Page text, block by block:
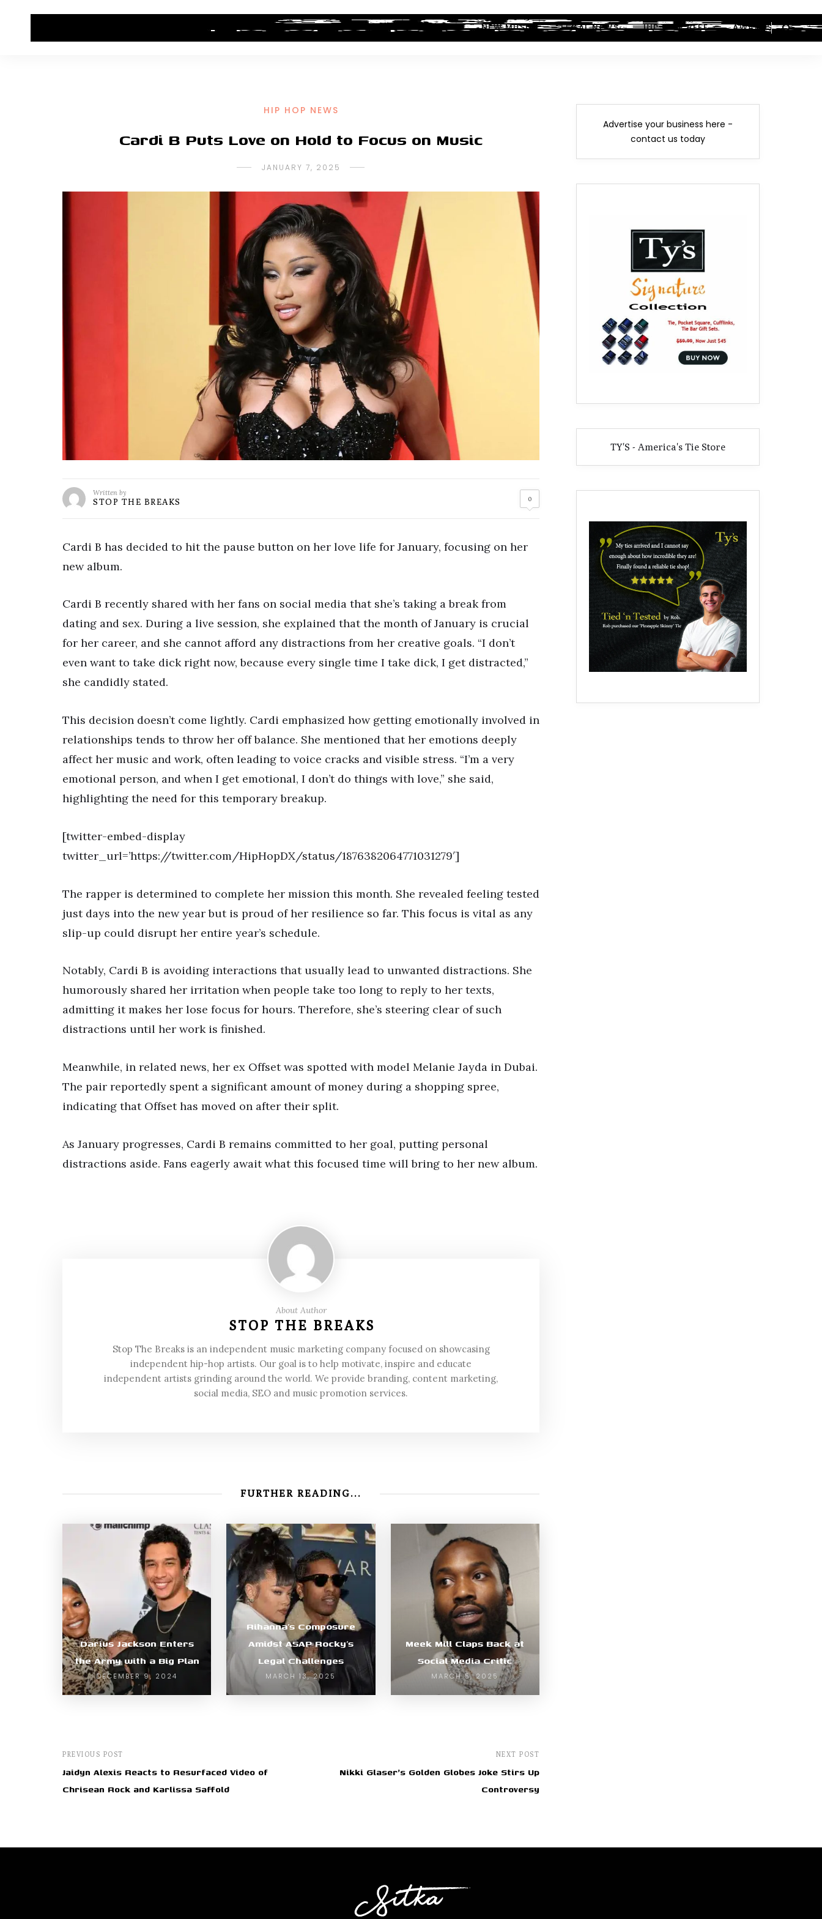
HIP HOP NEWS ALBUM REVIEWS INDUSTRY NEWS NEW MUSIC LEGAL NEWS HIP-HOP BEEF AWARDS
HIP HOP NEWS
Cardi B Puts Love on Hold to Focus on Music
JANUARY 7, 2025
Written by
STOP THE BREAKS 0
Cardi B has decided to hit the pause button on her love life for January, focusing on her
new album.
Cardi B recently shared with her fans on social media that she’s taking a break from
dating and sex. During a live session, she explained that the month of January is crucial
for her career, and she cannot afford any distractions from her creative goals. “I don’t
even want to take dick right now, because every single time I take dick, I get distracted,”
she candidly stated.
This decision doesn’t come lightly. Cardi emphasized how getting emotionally involved in
relationships tends to throw her off balance. She mentioned that her emotions deeply
affect her music and work, often leading to voice cracks and visible stress. “I’m a very
emotional person, and when I get emotional, I don’t do things with love,” she said,
highlighting the need for this temporary breakup.
[twitter-embed-display
twitter_url=’https://twitter.com/HipHopDX/status/1876382064771031279′]
The rapper is determined to complete her mission this month. She revealed feeling tested
just days into the new year but is proud of her resilience so far. This focus is vital as any
slip-up could disrupt her entire year’s schedule.
Notably, Cardi B is avoiding interactions that usually lead to unwanted distractions. She
humorously shared her irritation when people take too long to reply to her texts,
admitting it makes her lose focus for hours. Therefore, she’s steering clear of such
distractions until her work is finished.
Meanwhile, in related news, her ex Offset was spotted with model Melanie Jayda in Dubai.
The pair reportedly spent a significant amount of money during a shopping spree,
indicating that Offset has moved on after their split.
As January progresses, Cardi B remains committed to her goal, putting personal
distractions aside. Fans eagerly await what this focused time will bring to her new album.
About Author
STOP THE BREAKS
Stop The Breaks is an independent music marketing company focused on showcasing
independent hip-hop artists. Our goal is to help motivate, inspire and educate
independent artists grinding around the world. We provide branding, content marketing,
social media, SEO and music promotion services.
FURTHER READING...
Darius Jackson Enters
the Army with a Big Plan
DECEMBER 9, 2024
Rihanna’s Composure
Amidst ASAP Rocky’s
Legal Challenges
MARCH 13, 2025
Meek Mill Claps Back at
Social Media Critic
MARCH 5, 2025
PREVIOUS POST
Jaidyn Alexis Reacts to Resurfaced Video of
Chrisean Rock and Karlissa Saffold
NEXT POST
Nikki Glaser's Golden Globes Joke Stirs Up
Controversy
Advertise your business here -
contact us today
TY'S - America's Tie Store